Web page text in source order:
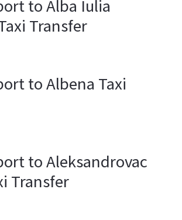
to Alba Iulia
Transfer
to Albena Taxi
to Aleksandrovac
Transfer